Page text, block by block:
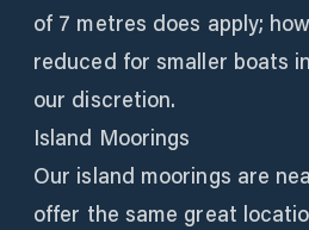
of 7 metres does apply;
reduced for smaller boats
our discretion.
Island Moorings
Our island moorings are
offer the same great